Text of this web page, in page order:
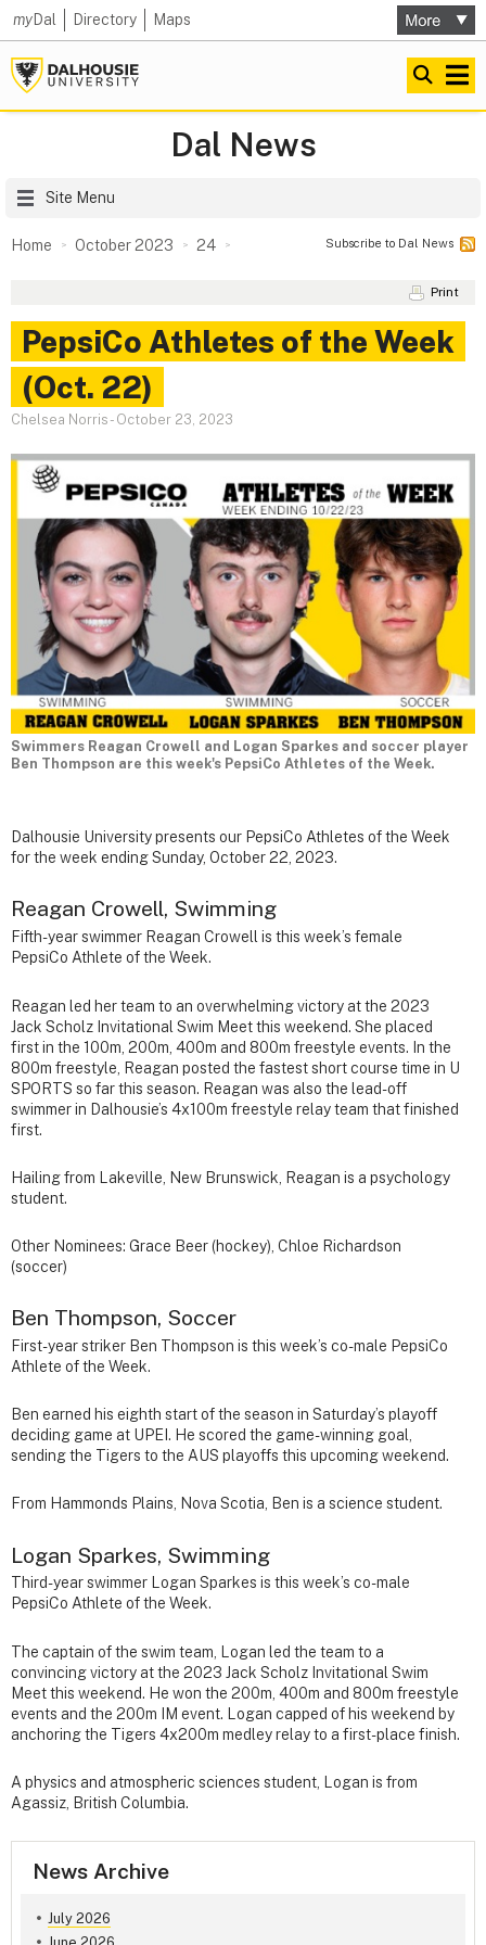
myDal Directory Maps
Dal News
Site Menu
Home October 2023 24 Subscribe to Dal News
Print
PepsiCo Athletes of the Week
(Oct. 22)
Chelsea Norris - October 23, 2023
Swimmers Reagan Crowell and Logan Sparkes and soccer player
Ben Thompson are this week's PepsiCo Athletes of the Week.
Dalhousie University presents our PepsiCo Athletes of the Week
for the week ending Sunday, October 22, 2023.
Reagan Crowell, Swimming
Fifth-year swimmer Reagan Crowell is this week’s female
PepsiCo Athlete of the Week.
Reagan led her team to an overwhelming victory at the 2023
Jack Scholz Invitational Swim Meet this weekend. She placed
first in the 100m, 200m, 400m and 800m freestyle events. In the
800m freestyle, Reagan posted the fastest short course time in U
SPORTS so far this season. Reagan was also the lead-off
swimmer in Dalhousie’s 4x100m freestyle relay team that finished
first.
Hailing from Lakeville, New Brunswick, Reagan is a psychology
student.
Other Nominees: Grace Beer (hockey), Chloe Richardson
(soccer)
Ben Thompson, Soccer
First-year striker Ben Thompson is this week’s co-male PepsiCo
Athlete of the Week.
Ben earned his eighth start of the season in Saturday’s playoff
deciding game at UPEI. He scored the game-winning goal,
sending the Tigers to the AUS playoffs this upcoming weekend.
From Hammonds Plains, Nova Scotia, Ben is a science student.
Logan Sparkes, Swimming
Third-year swimmer Logan Sparkes is this week’s co-male
PepsiCo Athlete of the Week.
The captain of the swim team, Logan led the team to a
convincing victory at the 2023 Jack Scholz Invitational Swim
Meet this weekend. He won the 200m, 400m and 800m freestyle
events and the 200m IM event. Logan capped of his weekend by
anchoring the Tigers 4x200m medley relay to a first-place finish.
A physics and atmospheric sciences student, Logan is from
Agassiz, British Columbia.
News Archive
July 2026